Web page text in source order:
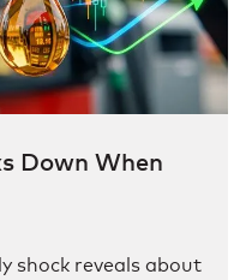
Down When
shock reveals about